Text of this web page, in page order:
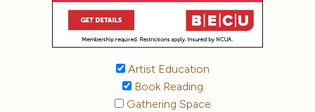
Artist Education
Book Reading
Gathering Space